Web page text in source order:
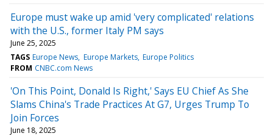
Europe must wake up amid 'very complicated' relations
with the U.S., former Italy PM says
June 25, 2025
TAGS Europe News Europe Markets Europe Politics
FROM CNBC.com News
'On This Point, Donald Is Right,' Says EU Chief As She
Slams China's Trade Practices At G7, Urges Trump To
Join Forces
June 18, 2025